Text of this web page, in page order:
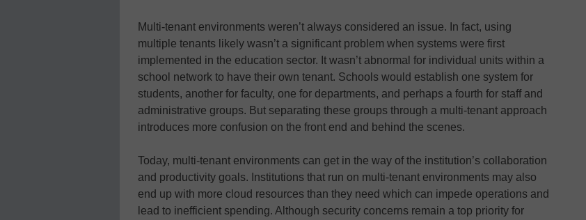
Multi-tenant environments weren’t always considered an issue. In fact, using
multiple tenants likely wasn’t a significant problem when systems were first
implemented in the education sector. It wasn’t abnormal for individual units within a
school network to have their own tenant. Schools would establish one system for
students, another for faculty, one for departments, and perhaps a fourth for staff and
administrative groups. But separating these groups through a multi-tenant approach
introduces more confusion on the front end and behind the scenes.
Today, multi-tenant environments can get in the way of the institution’s collaboration
and productivity goals. Institutions that run on multi-tenant environments may also
end up with more cloud resources than they need which can impede operations and
lead to inefficient spending. Although security concerns remain a top priority for